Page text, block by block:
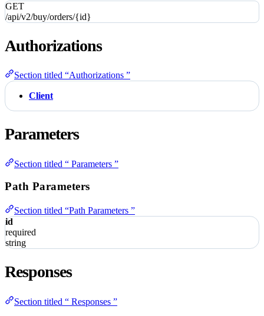
GET
/api/v2/buy/orders/{id}
Authorizations
Section titled “Authorizations ”
Client
Parameters
Section titled “ Parameters ”
Path Parameters
Section titled “Path Parameters ”
id
required
string
Responses
Section titled “ Responses ”